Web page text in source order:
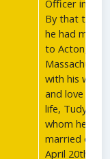
Officer in
By that time,
he had moved
to Acton,
with his wife
and love of his
life, Tudy,
whom he
married on
April 20th,